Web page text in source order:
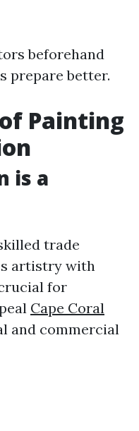
beforehand
prepare better.
Painting
is a
trade
artistry with
for
Cape Coral
and commercial